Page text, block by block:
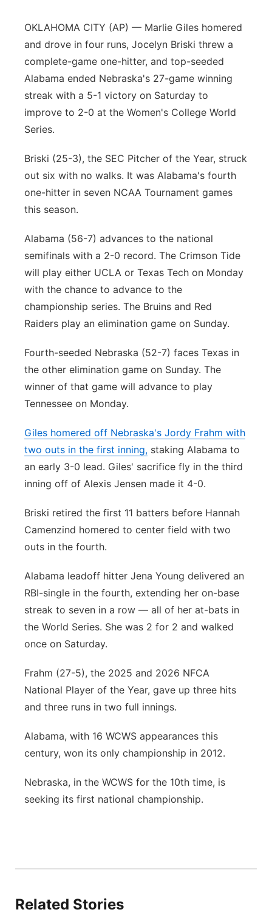
Platte Valley
River Country
Sandhills
OKLAHOMA CITY (AP) — Marlie Giles homered
and drove in four runs, Jocelyn Briski threw a
complete-game one-hitter, and top-seeded
Alabama ended Nebraska's 27-game winning
streak with a 5-1 victory on Saturday to
improve to 2-0 at the Women's College World
Series.
Briski (25-3), the SEC Pitcher of the Year, struck
out six with no walks. It was Alabama's fourth
one-hitter in seven NCAA Tournament games
this season.
Alabama (56-7) advances to the national
semifinals with a 2-0 record. The Crimson Tide
will play either UCLA or Texas Tech on Monday
with the chance to advance to the
championship series. The Bruins and Red
Raiders play an elimination game on Sunday.
Fourth-seeded Nebraska (52-7) faces Texas in
the other elimination game on Sunday. The
winner of that game will advance to play
Tennessee on Monday.
Giles homered off Nebraska's Jordy Frahm with
two outs in the first inning, staking Alabama to
an early 3-0 lead. Giles' sacrifice fly in the third
inning off of Alexis Jensen made it 4-0.
Briski retired the first 11 batters before Hannah
Camenzind homered to center field with two
outs in the fourth.
Alabama leadoff hitter Jena Young delivered an
RBI-single in the fourth, extending her on-base
streak to seven in a row — all of her at-bats in
the World Series. She was 2 for 2 and walked
once on Saturday.
Frahm (27-5), the 2025 and 2026 NFCA
National Player of the Year, gave up three hits
and three runs in two full innings.
Alabama, with 16 WCWS appearances this
century, won its only championship in 2012.
Nebraska, in the WCWS for the 10th time, is
seeking its first national championship.
Related Stories